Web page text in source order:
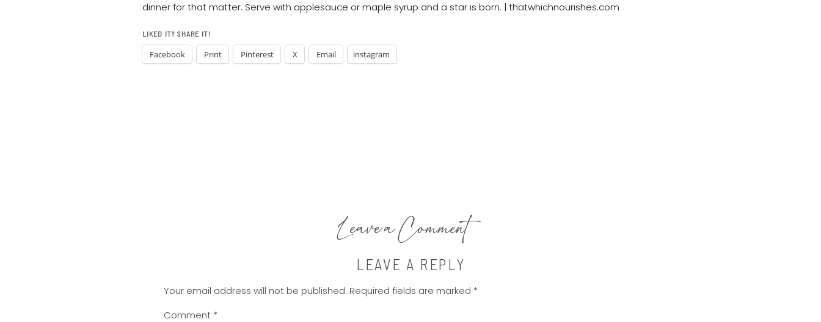
LIKED IT? SHARE IT!
Facebook Print Pinterest X Email instagram
Leave a Comment
LEAVE A REPLY
Your email address will not be published. Required fields are marked *
Comment *